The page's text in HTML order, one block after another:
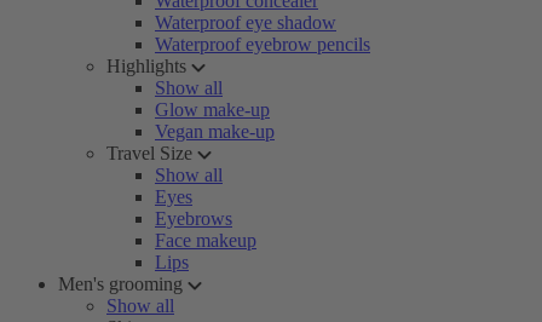
Waterproof eye shadow
Waterproof eyebrow pencils
Highlights
Show all
Glow make-up
Vegan make-up
Travel Size
Show all
Eyes
Eyebrows
Face makeup
Lips
Men's grooming
Show all